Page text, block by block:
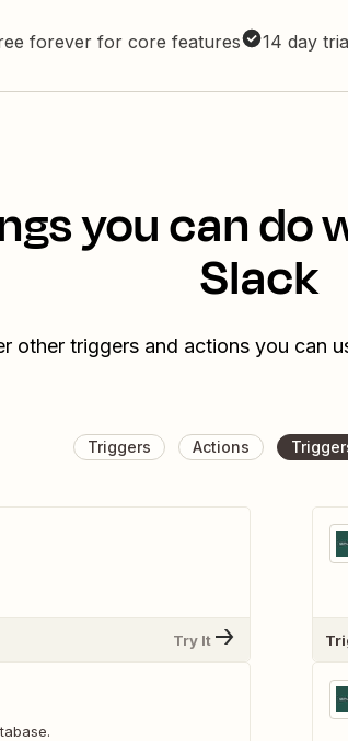
forever for core features 14 day
you can do
Slack
other triggers and actions you can
Triggers Actions
Try It